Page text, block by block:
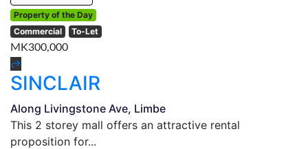
Property of the Day
Commercial
To-Let
MK300,000
SINCLAIR
Along Livingstone Ave, Limbe
This 2 storey mall offers an attractive rental
proposition for...